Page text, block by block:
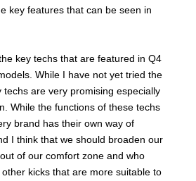
key features that can be seen in
key techs that are featured in Q4
While I have not yet tried the
techs are very promising especially
While the functions of these techs
brand has their own way of
I think that we should broaden our
of our comfort zone and who
kicks that are more suitable to